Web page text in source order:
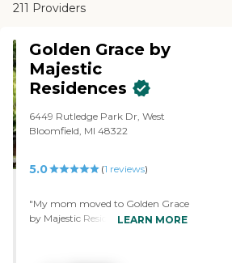
211 Providers
Golden Grace by
Majestic
Residences
6449 Rutledge Park Dr, West
Bloomfield, MI 48322
5.0 (1 reviews)
"My mom moved to Golden Grace
by Majestic Residences. They've
LEARN MORE